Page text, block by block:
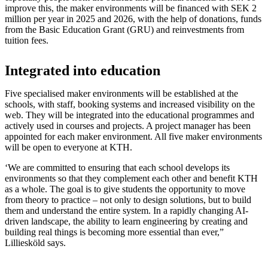
improve this, the maker environments will be financed with SEK 2
million per year in 2025 and 2026, with the help of donations, funds
from the Basic Education Grant (GRU) and reinvestments from
tuition fees.
Integrated into education
Five specialised maker environments will be established at the
schools, with staff, booking systems and increased visibility on the
web. They will be integrated into the educational programmes and
actively used in courses and projects. A project manager has been
appointed for each maker environment. All five maker environments
will be open to everyone at KTH.
‘We are committed to ensuring that each school develops its
environments so that they complement each other and benefit KTH
as a whole. The goal is to give students the opportunity to move
from theory to practice – not only to design solutions, but to build
them and understand the entire system. In a rapidly changing AI-
driven landscape, the ability to learn engineering by creating and
building real things is becoming more essential than ever,”
Lilliesköld says.